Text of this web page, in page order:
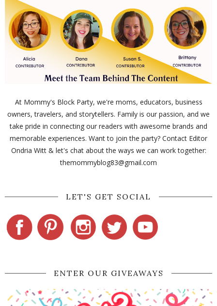
At Mommy's Block Party, we're moms, educators, business
owners, travelers, and storytellers. Family is our passion, and we
take pride in connecting our readers with awesome brands and
memorable experiences. Want to join the party? Contact Editor
Ondria Witt & let's chat about the ways we can work together:
themommyblog83@gmail.com
LET'S GET SOCIAL
ENTER OUR GIVEAWAYS